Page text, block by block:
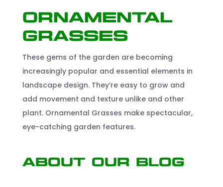
Ornamental
Grasses
These gems of the garden are becoming
increasingly popular and essential elements in
landscape design. They’re easy to grow and
add movement and texture unlike and other
plant. Ornamental Grasses make spectacular,
eye-catching garden features.
About Our Blog